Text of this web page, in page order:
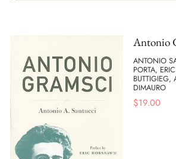
Antonio
ANTONIO
PORTA,
BUTTIGIEG,
DIMAURO
$19.00